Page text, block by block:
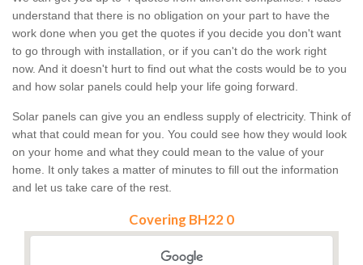
understand that there is no obligation on your part to have the
work done when you get the quotes if you decide you don't want
to go through with installation, or if you can't do the work right
now. And it doesn't hurt to find out what the costs would be to you
and how solar panels could help your life going forward.
Solar panels can give you an endless supply of electricity. Think of
what that could mean for you. You could see how they would look
on your home and what they could mean to the value of your
home. It only takes a matter of minutes to fill out the information
and let us take care of the rest.
Covering BH22 0